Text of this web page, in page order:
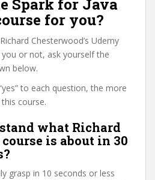
Spark for Java
for you?
Chesterwood’s Udemy
or not, ask yourself the
below.
to each question, the more
course.
what Richard
course is about in 30
grasp in 10 seconds or less